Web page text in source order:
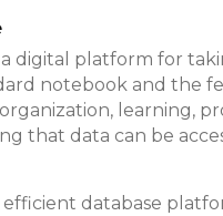
a digital platform for
notebook and the
learning,
that data can be
efficient database